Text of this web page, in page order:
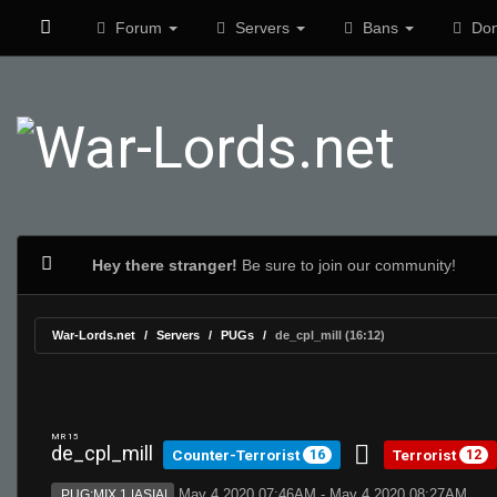
Forum Servers Bans
Hey there stranger! Be sure to join our community!
War-Lords.net Servers PUGs de_cpl_mill (16:12)
MR 15
de_cpl_mill Counter-Terrorist 16 Terrorist 12